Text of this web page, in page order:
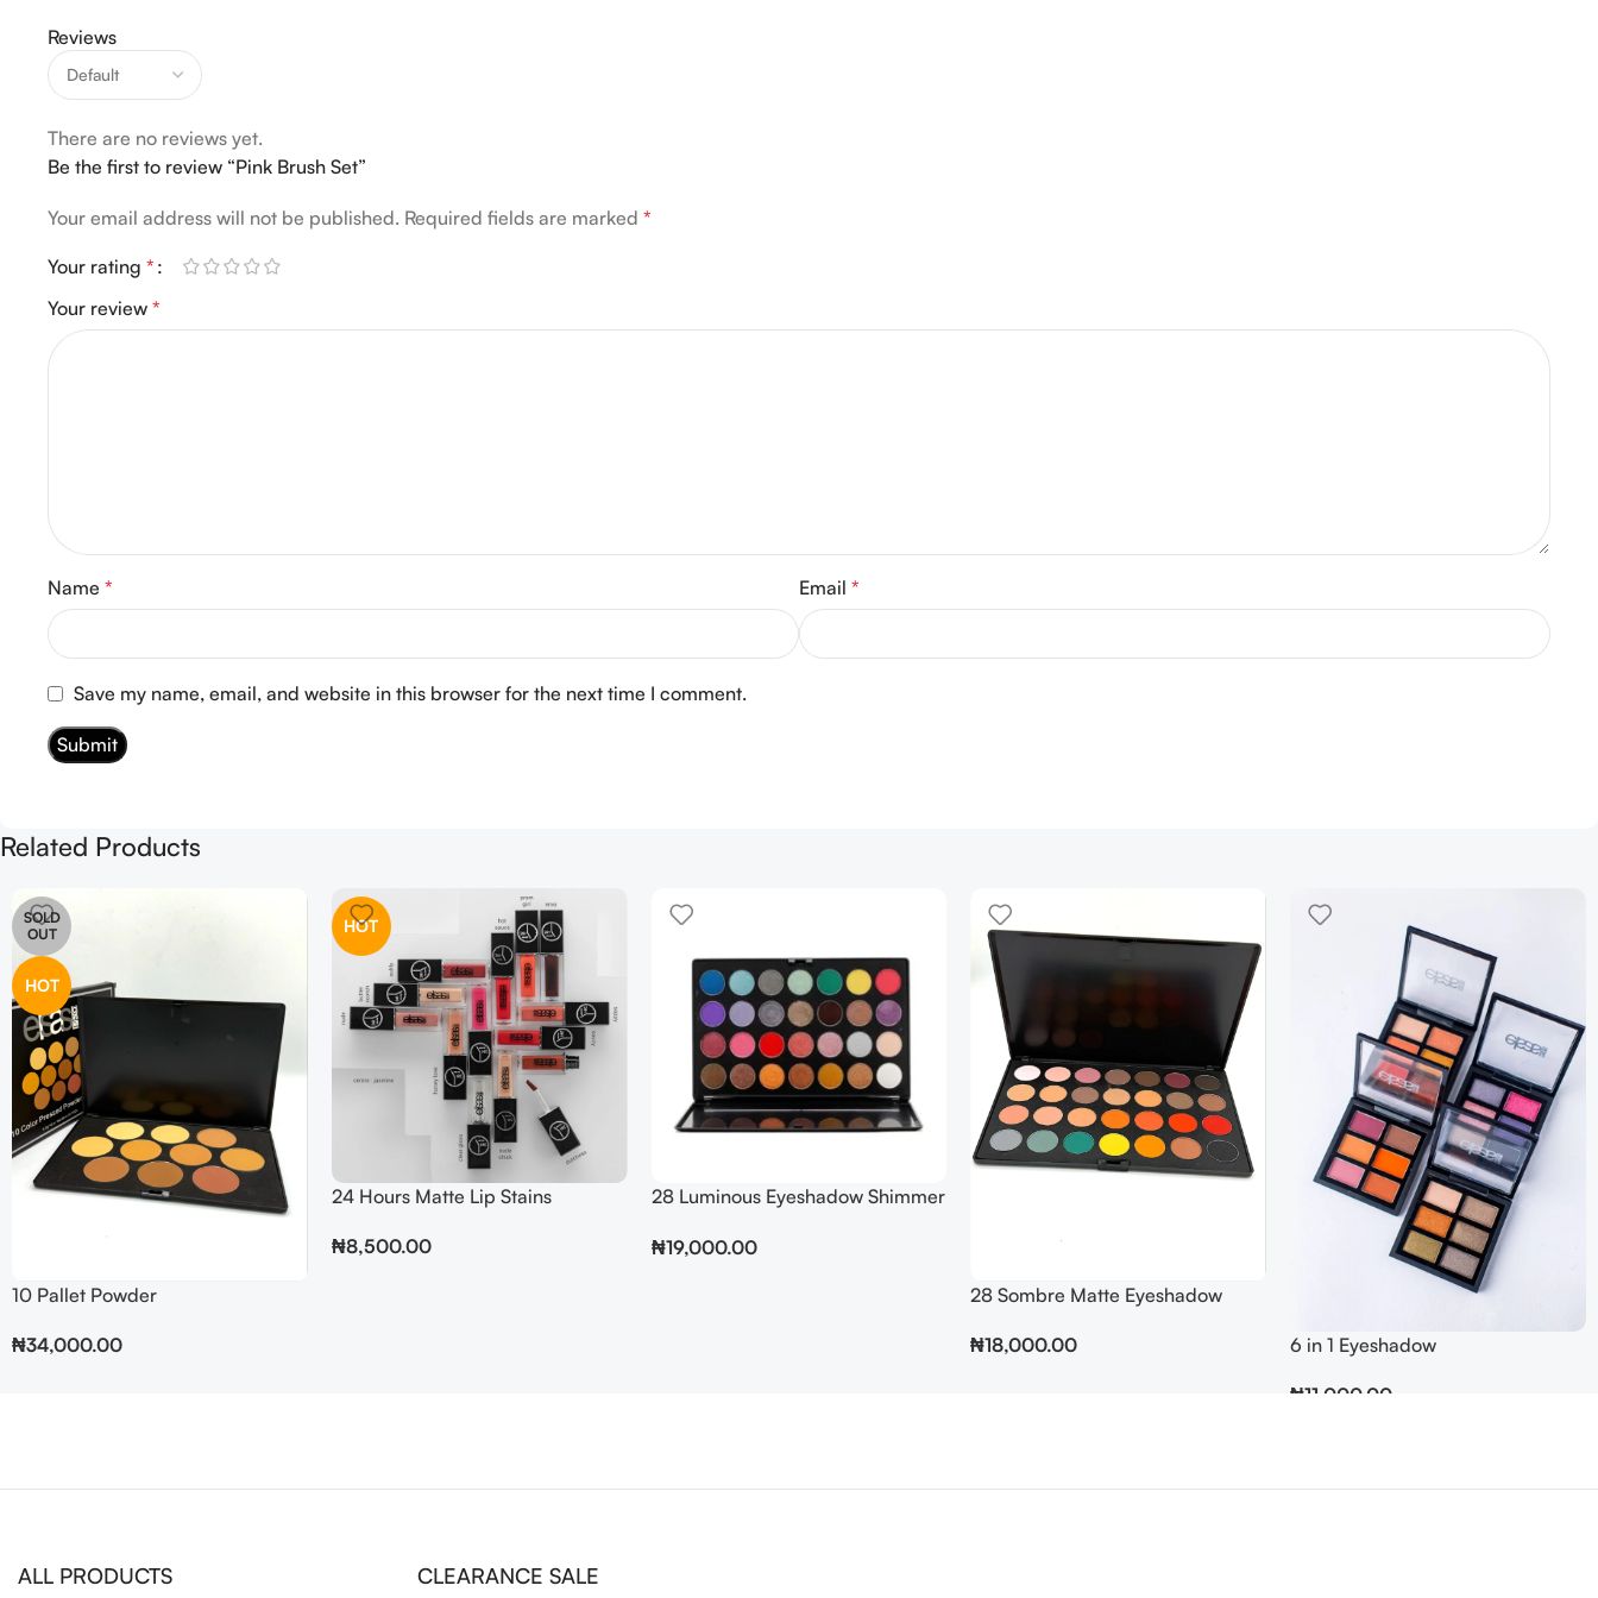
Reviews
There are no reviews yet.
Be the first to review “Pink Brush Set”
Your email address will not be published. Required fields are marked *
Your rating *
Your review *
Name * Email *
Save my name, email, and website in this browser for the next time I comment.
Related Products
SOLD
OUT
HOT
10 Pallet Powder
₦34,000.00
HOT
24 Hours Matte Lip Stains
₦8,500.00
28 Luminous Eyeshadow Shimmer
₦19,000.00
28 Sombre Matte Eyeshadow
₦18,000.00 6 in 1 Eyeshadow
₦11,000.00
ALL PRODUCTS CLEARANCE SALE